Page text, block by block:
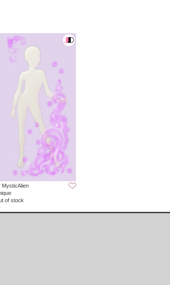
MysticAlien
of stock